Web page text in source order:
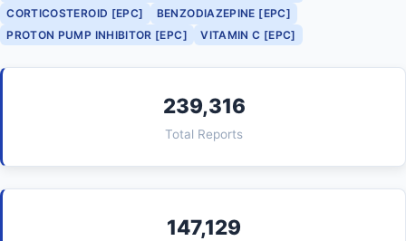
CORTICOSTEROID [EPC]
BENZODIAZEPINE [EPC]
PROTON PUMP INHIBITOR [EPC]
VITAMIN C [EPC]
239,316
Total Reports
147,129